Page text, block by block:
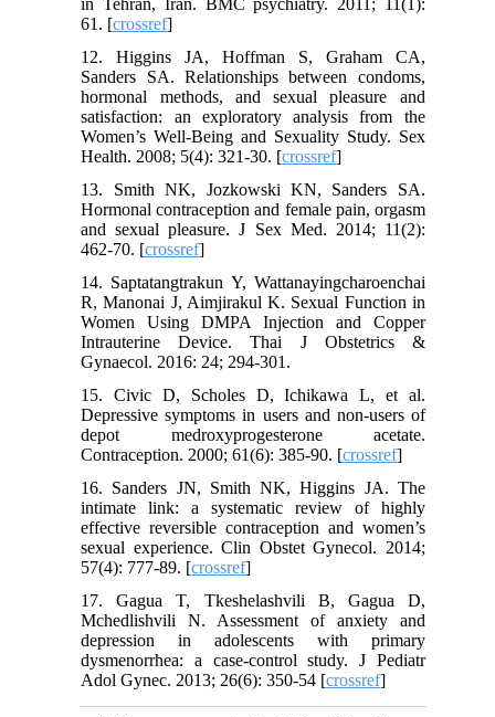
61. [crossref]
12. Higgins JA, Hoffman S, Graham CA,
Sanders SA. Relationships between condoms,
hormonal methods, and sexual pleasure and
satisfaction: an exploratory analysis from the
Women’s Well-Being and Sexuality Study. Sex
Health. 2008; 5(4): 321-30. [crossref]
13. Smith NK, Jozkowski KN, Sanders SA.
Hormonal contraception and female pain, orgasm
and sexual pleasure. J Sex Med. 2014; 11(2):
462-70. [crossref]
14. Saptatangtrakun Y, Wattanayingcharoenchai
R, Manonai J, Aimjirakul K. Sexual Function in
Women Using DMPA Injection and Copper
Intrauterine Device. Thai J Obstetrics &
Gynaecol. 2016: 24; 294-301.
15. Civic D, Scholes D, Ichikawa L, et al.
Depressive symptoms in users and non-users of
depot medroxyprogesterone acetate.
Contraception. 2000; 61(6): 385-90. [crossref]
16. Sanders JN, Smith NK, Higgins JA. The
intimate link: a systematic review of highly
effective reversible contraception and women’s
sexual experience. Clin Obstet Gynecol. 2014;
57(4): 777-89. [crossref]
17. Gagua T, Tkeshelashvili B, Gagua D,
Mchedlishvili N. Assessment of anxiety and
depression in adolescents with primary
dysmenorrhea: a case-control study. J Pediatr
Adol Gynec. 2013; 26(6): 350-54 [crossref]